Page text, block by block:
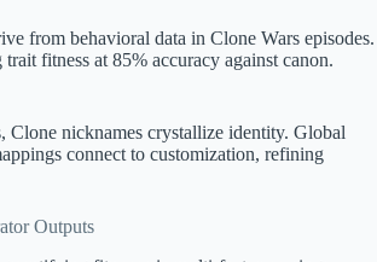
from behavioral data in Clone Wars episodes.
fitness at 85% accuracy against canon.
Clone nicknames crystallize identity. Global
connect to customization, refining
Outputs